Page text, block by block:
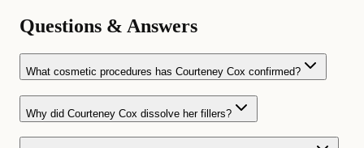
Questions & Answers
What cosmetic procedures has Courteney Cox confirmed?
Why did Courteney Cox dissolve her fillers?